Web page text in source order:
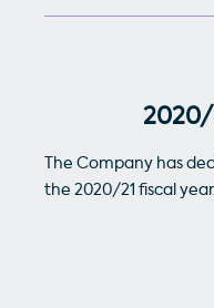
2020/
The Company has
the 2020/21 fiscal